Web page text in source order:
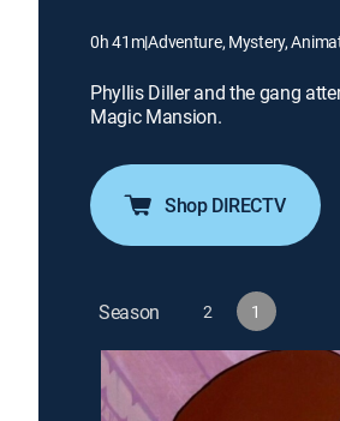
0h 41m|Adventure, Mystery,
Phyllis Diller and the gang
Magic Mansion.
Shop DIRECTV
Season 2 1